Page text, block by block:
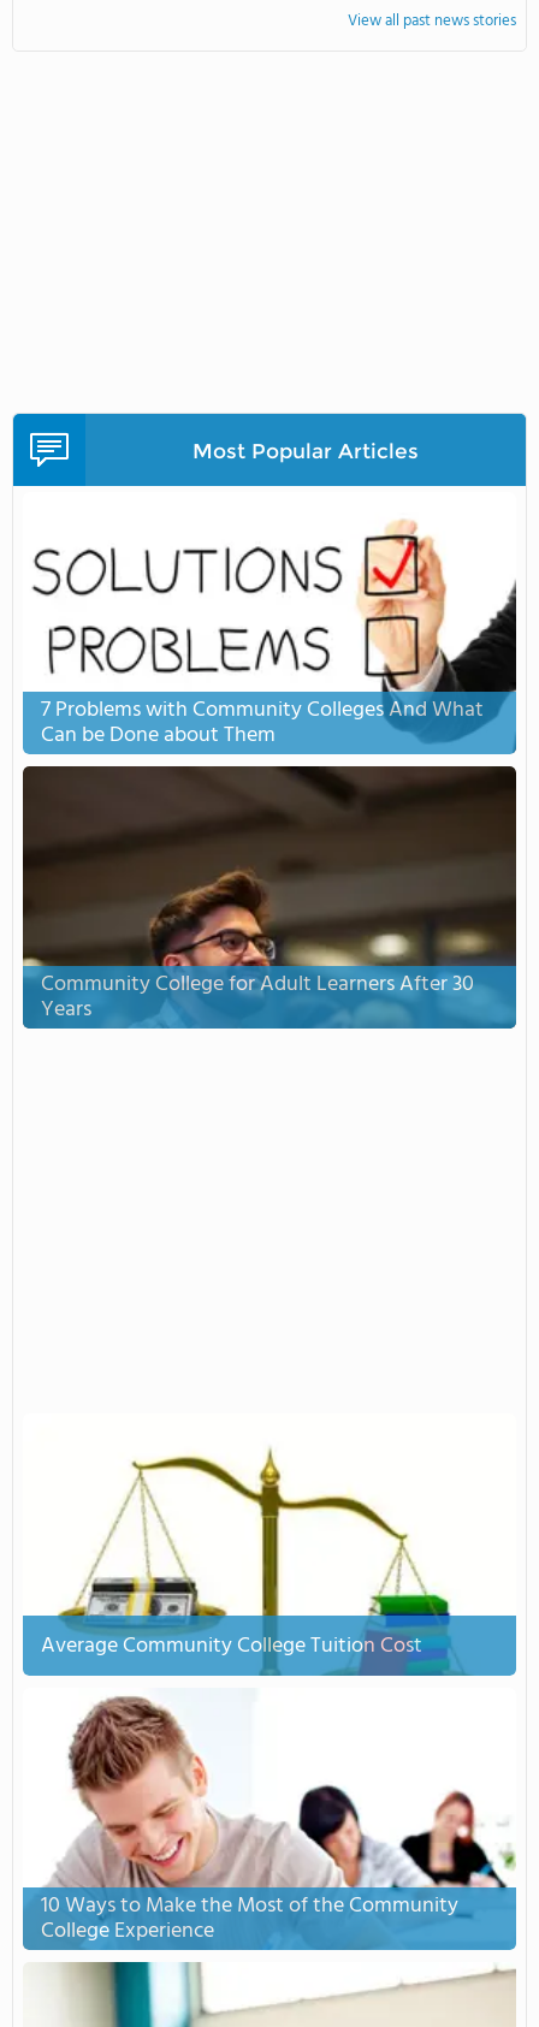
View all past news stories
Most Popular Articles
7 Problems with Community Colleges And What
Can be Done about Them
Community College for Adult Learners After 30
Years
Average Community College Tuition Cost
10 Ways to Make the Most of the Community
College Experience